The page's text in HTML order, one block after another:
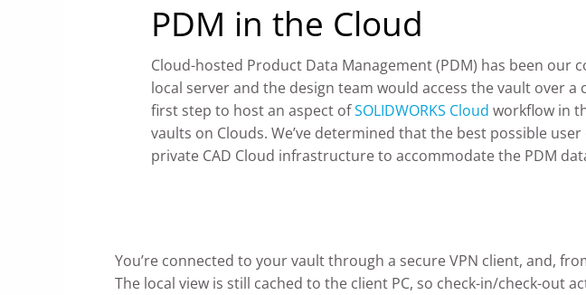
PDM in the Cloud
Cloud-hosted Product Data Management (PDM) has been our
local server and the design team would access the vault over
first step to host an aspect ofSOLIDWORKS Cloud workflow in
vaults on Clouds. We’ve determined that the best possible
private CAD Cloud infrastructure to accommodate the PDM
You’re connected to your vault through a secure VPN client, and,
The local view is still cached to the client PC, so check-in/check-out